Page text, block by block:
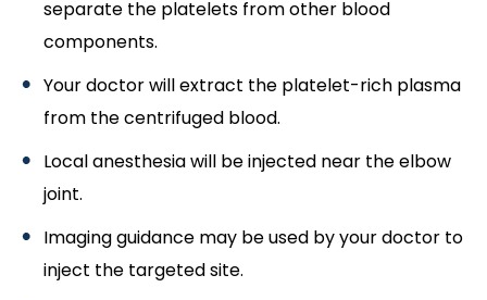
separate the platelets from other blood
components.
Your doctor will extract the platelet-rich plasma
from the centrifuged blood.
Local anesthesia will be injected near the elbow
joint.
Imaging guidance may be used by your doctor to
inject the targeted site.